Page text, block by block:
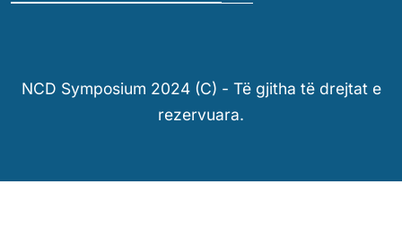
NCD Symposium 2024 (C) - Të gjitha të drejtat e
rezervuara.